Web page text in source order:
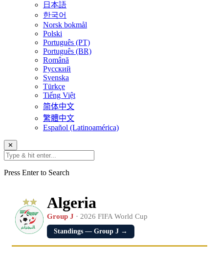
日本語
한국어
Norsk bokmål
Polski
Português (PT)
Português (BR)
Română
Русский
Svenska
Türkçe
Tiếng Việt
简体中文
繁體中文
Español (Latinoamérica)
✕
Press Enter to Search
Algeria
Group J · 2026 FIFA World Cup
Standings — Group J →